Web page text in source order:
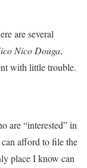
are several
Nico Douga,
with little trouble.
are “interested” in
afford to file the
place I know can